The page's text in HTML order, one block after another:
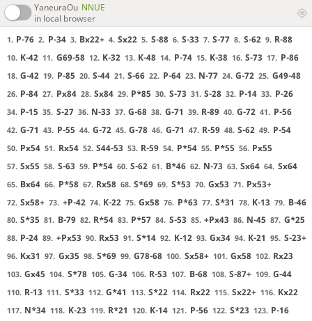
YaneuraOu NNUE
in local browser
1. P-76 2. P-34 3. Bx22+ 4. Sx22 5. S-88 6. S-33 7. S-77 8. S-62 9. R-88
10. K-42 11. G69-58 12. K-32 13. K-48 14. P-74 15. K-38 16. S-73 17. P-86
18. G-42 19. P-85 20. S-44 21. S-66 22. P-64 23. N-77 24. G-72 25. G49-48
26. P-84 27. Px84 28. Sx84 29. P*85 30. S-73 31. S-28 32. P-14 33. P-26
34. P-15 35. S-27 36. N-33 37. G-68 38. G-71 39. R-89 40. G-72 41. P-56
42. G-71 43. P-55 44. G-72 45. G-78 46. G-71 47. R-59 48. S-62 49. P-54
50. Px54 51. Rx54 52. S44-53 53. R-59 54. P*54 55. P*55 56. Px55
57. Sx55 58. S-63 59. P*54 60. S-62 61. B*46 62. N-73 63. Sx64 64. Sx64
65. Bx64 66. P*58 67. Rx58 68. S*69 69. S*53 70. Gx53 71. Px53+
72. Sx58+ 73. +P-42 74. K-22 75. Gx58 76. P*63 77. S*31 78. K-13 79. B-46
80. S*35 81. B-79 82. R*54 83. P*57 84. S-53 85. +Px43 86. N-45 87. G*25
88. P-24 89. +Px53 90. Rx53 91. S*14 92. K-12 93. Gx34 94. K-21 95. S-23+
96. Kx31 97. Gx35 98. S*69 99. G78-68 100. Sx58+ 101. Gx58 102. Rx23
103. Gx45 104. S*78 105. G-34 106. R-53 107. B-68 108. S-87+ 109. G-44
110. R-13 111. S*33 112. G*41 113. S*22 114. Rx22 115. Sx22+ 116. Kx22
117. N*34 118. K-23 119. R*21 120. K-14 121. P-56 122. S*23 123. P-16